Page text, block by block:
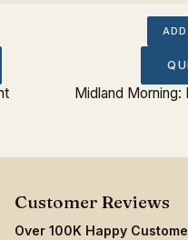
Midland Morning:
Over 100K Happy